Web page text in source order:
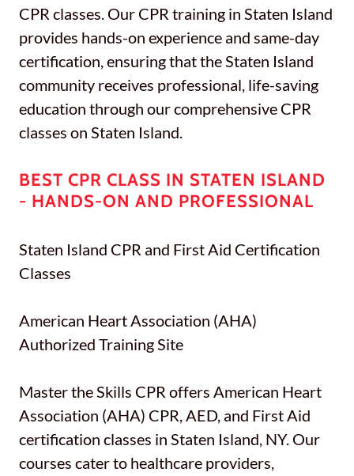
CPR classes. Our CPR training in Staten Island
provides hands-on experience and same-day
certification, ensuring that the Staten Island
community receives professional, life-saving
education through our comprehensive CPR
classes on Staten Island.
BEST CPR CLASS IN STATEN ISLAND
- HANDS-ON AND PROFESSIONAL
Staten Island CPR and First Aid Certification
Classes
American Heart Association (AHA)
Authorized Training Site
Master the Skills CPR offers American Heart
Association (AHA) CPR, AED, and First Aid
certification classes in Staten Island, NY. Our
courses cater to healthcare providers,